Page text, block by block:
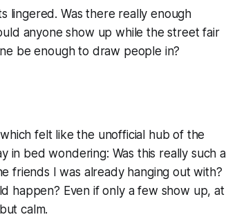
lingered. Was there really enough
anyone show up while the street fair
be enough to draw people in?
felt like the unofficial hub of the
in bed wondering: Was this really such a
friends I was already hanging out with?
happen? Even if only a few show up, at
calm.